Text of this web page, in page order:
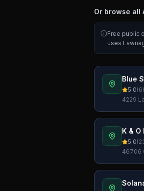
Or browse all
Free public
uses
Blue
5.0(
4229
K & O
5.0(
46706